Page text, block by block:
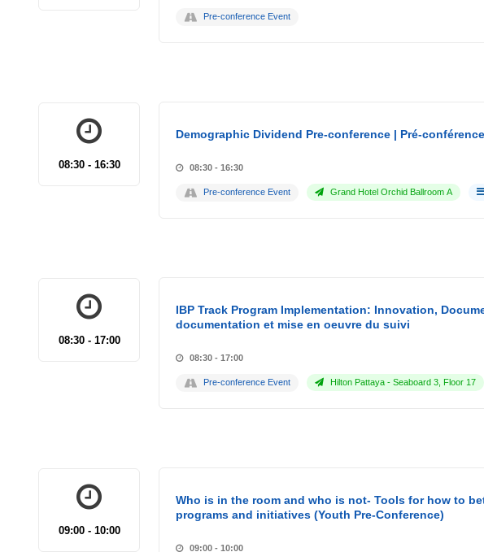
Pre-conference Event
08:30 - 16:30
Demographic Dividend Pre-conference | Pré-
08:30 - 16:30
Pre-conference Event Grand Hotel Orchid Ballroom A
08:30 - 17:00
IBP Track Program Implementation: Innovation,
documentation et mise en oeuvre du suivi
08:30 - 17:00
Pre-conference Event Hilton Pattaya - Seaboard 3, Floor 17
09:00 - 10:00
Who is in the room and who is not- Tools for how to
programs and initiatives (Youth Pre-Conference)
09:00 - 10:00